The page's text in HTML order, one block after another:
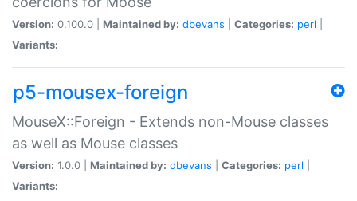
Version: 0.100.0 | Maintained by: dbevans Categories: perl
Variants:
p5-mousex-foreign
MouseX::Foreign - Extends non-Mouse classes
as well as Mouse classes
Version: 1.0.0 | Maintained by: dbevans Categories: perl
Variants: